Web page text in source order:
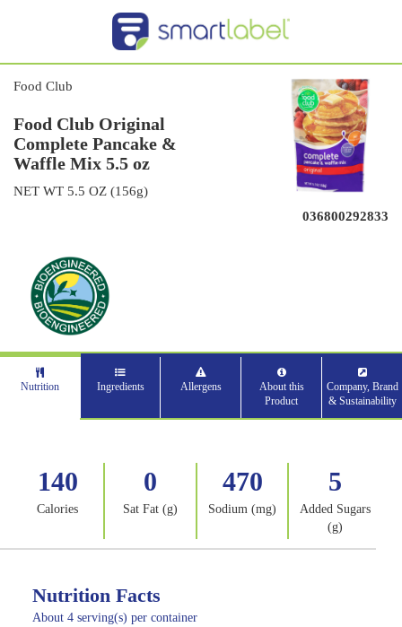
Food Club
Food Club Original
Complete Pancake &
Waffle Mix 5.5 oz
NET WT 5.5 OZ (156g)
036800292833
Nutrition Ingredients Allergens
About this
Product
Company, Brand
& Sustainability
140
Calories
0
Sat Fat (g)
470
Sodium (mg)
5
Added Sugars
(g)
Nutrition Facts
About 4 serving(s) per container